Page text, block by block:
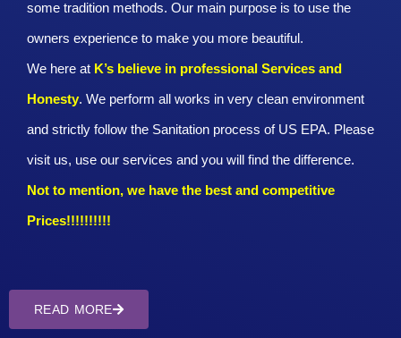
some tradition methods. Our main purpose is to use the
owners experience to make you more beautiful.
We here at K’s believe in professional Services and
Honesty. We perform all works in very clean environment
and strictly follow the Sanitation process of US EPA. Please
visit us, use our services and you will find the difference.
Not to mention, we have the best and competitive
Prices!!!!!!!!!!
READ MORE